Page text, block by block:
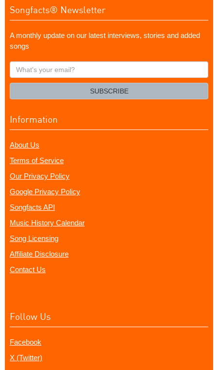
Songfacts® Newsletter
A monthly update on our latest interviews, stories and added
songs
What's
your
SUBSCRIBE
Information
About Us
Terms of Service
Our Privacy Policy
Google Privacy Policy
Songfacts API
Music History Calendar
Song Licensing
Affiliate Disclosure
Contact Us
Follow Us
Facebook
X (Twitter)